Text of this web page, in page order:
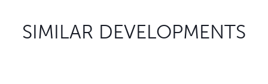
SIMILAR DEVELOPMENTS